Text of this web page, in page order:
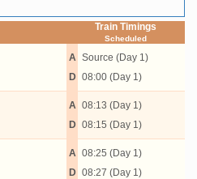
Train Timings
Scheduled
A
D
Source (Day 1)
08:00 (Day 1)
A
D
08:13 (Day 1)
08:15 (Day 1)
A
D
08:25 (Day 1)
08:27 (Day 1)